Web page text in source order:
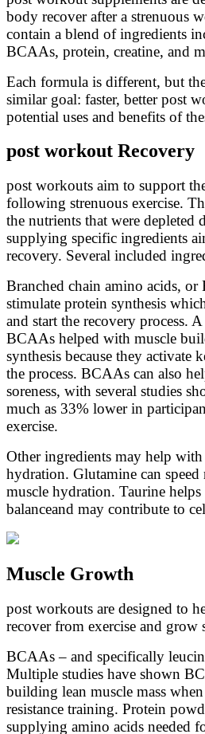
body recover after a strenuous
contain a blend of ingredients
BCAAs, protein, creatine, and
Each formula is different, but
similar goal: faster, better post
potential uses and benefits of
post workout Recovery
post workouts aim to support
following strenuous exercise.
the nutrients that were
supplying specific ingredients
recovery. Several included
Branched chain amino acids,
stimulate protein synthesis
and start the recovery process.
BCAAs helped with muscle
synthesis because they activate
the process. BCAAs can also
soreness, with several studies
much as 33% lower in
exercise.
Other ingredients may help
hydration. Glutamine can
muscle hydration. Taurine
balanceand may contribute to
Muscle Growth
post workouts are designed to
recover from exercise and grow
BCAAs – and specifically
Multiple studies have shown
building lean muscle mass
resistance training. Protein
supplying amino acids needed